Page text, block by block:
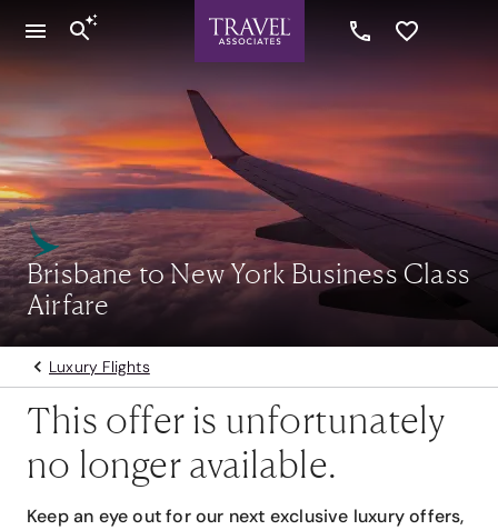
Brisbane to New York Business Class
Airfare
Luxury Flights
This offer is unfortunately
no longer available.
Keep an eye out for our next exclusive luxury offers,